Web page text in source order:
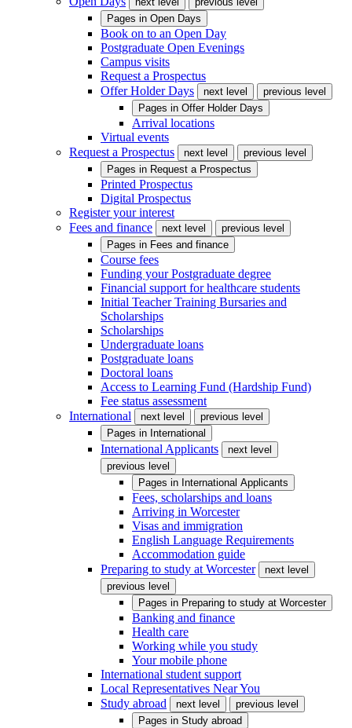
Pages in Open Days
Book on to an Open Day
Postgraduate Open Evenings
Campus visits
Request a Prospectus
Offer Holder Days
next level
previous level
Pages in Offer Holder Days
Arrival locations
Virtual events
Request a Prospectus
next level
previous level
Pages in Request a Prospectus
Printed Prospectus
Digital Prospectus
Register your interest
Fees and finance
next level
previous level
Pages in Fees and finance
Course fees
Funding your Postgraduate degree
Financial support for healthcare students
Initial Teacher Training Bursaries and
Scholarships
Scholarships
Undergraduate loans
Postgraduate loans
Doctoral loans
Access to Learning Fund (Hardship Fund)
Fee status assessment
International
next level
previous level
Pages in International
International Applicants
next level
previous level
Pages in International Applicants
Fees, scholarships and loans
Arriving in Worcester
Visas and immigration
English Language Requirements
Accommodation guide
Preparing to study at Worcester
next level
previous level
Pages in Preparing to study at Worcester
Banking and finance
Health care
Working while you study
Your mobile phone
International student support
Local Representatives Near You
Study abroad
next level
previous level
Pages in Study abroad